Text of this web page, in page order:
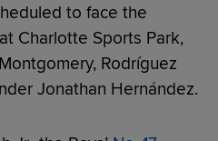
to face the
Charlotte Sports Park,
Rodríguez
Jonathan Hernández.